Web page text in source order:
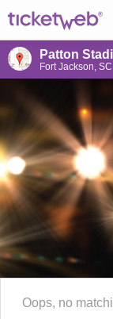
Patton
Fort Jackson, SC
Oops, no